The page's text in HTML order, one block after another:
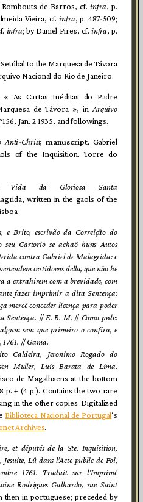
Rombouts de Barros, cf.infra, p.
Vieira, cf.infra, p. 487-509;
infra; by Daniel Pires, cf. infra, p.
to the Marquesa de Távora
Nacional do Rio de Janeiro.
As Cartas Inéditas do Padre
de Távora », in Arquivo
Jan. 2 1935, and followings.
Anti-Christ, manuscript, Gabriel
of the Inquisition. Torre do
Vida da Gloriosa Santa
written in the gaols of the
e Brito, escrivão da Correição do
Cartorio se achaõ huns Autos
contra Gabriel de Malagrida: e
certidoens della, que não he
a extrahirem com a brevidade, com
fazer imprimir a dita Sentença:
mercê conceder licença para poder
Sentença. //E. R. M. //Como pede:
sem que primeiro o confira, e
1761. //Gama.
Caldeira, Jeronimo Rogado do
Muller, Luis Barata de Lima.
de Magalhaens at the bottom
p. + (4 p.). Contains the two rare
in the other copies. Digitalized
Biblioteca Nacional de Portugal‘s
Archives.
et députés de la Ste. Inquisition,
Lû dans l’Acte public de Foi,
1761. Traduit sur l’Imprimé
Rodrigues Galhardo, rue Saint
then in portuguese; preceded by